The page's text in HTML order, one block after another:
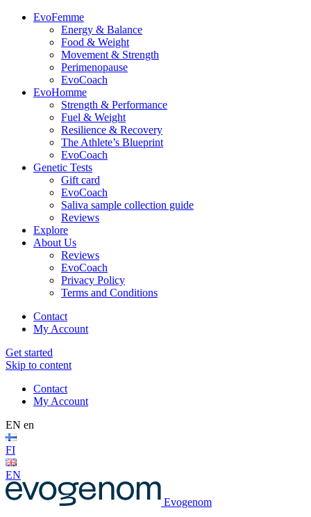
EvoFemme
Energy & Balance
Food & Weight
Movement & Strength
Perimenopause
EvoCoach
EvoHomme
Strength & Performance
Fuel & Weight
Resilience & Recovery
The Athlete’s Blueprint
EvoCoach
Genetic Tests
Gift card
EvoCoach
Saliva sample collection guide
Reviews
Explore
About Us
Reviews
EvoCoach
Privacy Policy
Terms and Conditions
Contact
My Account
Get started
Skip to content
Contact
My Account
EN en
FI
EN
Evogenom